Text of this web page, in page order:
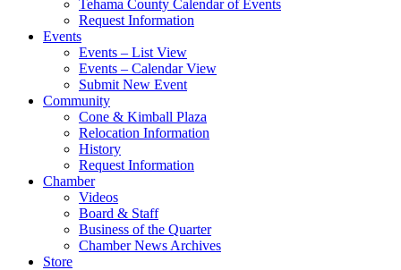
Tehama County Calendar of Events
Request Information
Events
Events – List View
Events – Calendar View
Submit New Event
Community
Cone & Kimball Plaza
Relocation Information
History
Request Information
Chamber
Videos
Board & Staff
Business of the Quarter
Chamber News Archives
Store